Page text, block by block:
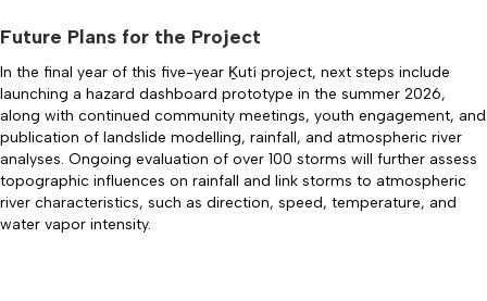
Future Plans for the Project
In the final year of this five-year Ḵutí project, next steps include
launching a hazard dashboard prototype in the summer 2026,
along with continued community meetings, youth engagement, and
publication of landslide modelling, rainfall, and atmospheric river
analyses. Ongoing evaluation of over 100 storms will further assess
topographic influences on rainfall and link storms to atmospheric
river characteristics, such as direction, speed, temperature, and
water vapor intensity.